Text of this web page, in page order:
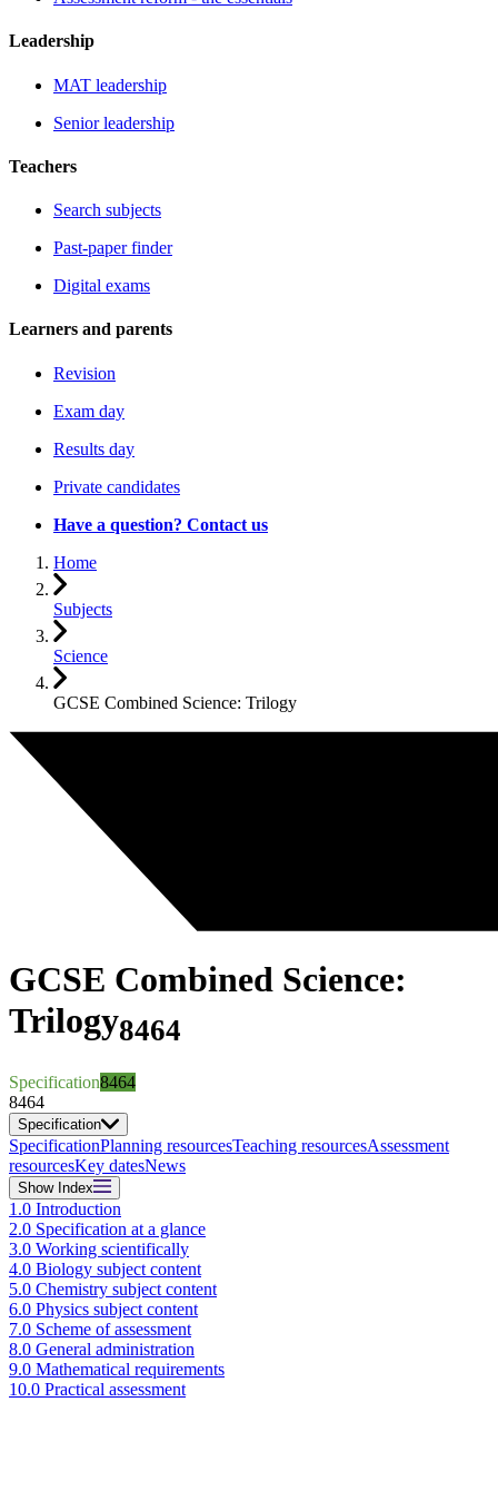
Leadership
MAT leadership
Senior leadership
Teachers
Search subjects
Past-paper finder
Digital exams
Learners and parents
Revision
Exam day
Results day
Private candidates
Have a question? Contact us
Home
Subjects
Science
GCSE Combined Science: Trilogy
GCSE Combined Science:
Trilogy8464
Specification8464
8464
Specification
SpecificationPlanning resourcesTeaching resourcesAssessment
resourcesKey datesNews
ShowIndex
1.0 Introduction
2.0 Specification at a glance
3.0 Working scientifically
4.0 Biology subject content
5.0 Chemistry subject content
6.0 Physics subject content
7.0 Scheme of assessment
8.0 General administration
9.0 Mathematical requirements
10.0 Practical assessment